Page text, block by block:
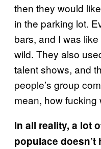
then they would
in the parking lot.
bars, and I was
wild. They also
talent shows, and
people’s group
mean, how fucking
In all reality, a lot
populace